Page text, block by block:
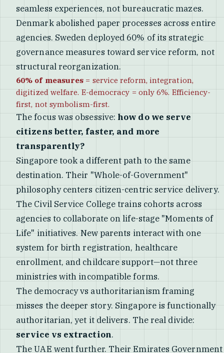
seamless experiences, not bureaucratic mazes.
Denmark abolished paper processes across entire
agencies. Sweden deployed 60% of its strategic
governance measures toward service reform, not
structural reorganization.
60% of measures = service reform, integration,
digitized welfare. E-democracy = only 6%. Efficiency-
first, not symbolism-first.
The focus was obsessive: how do we serve
citizens better, faster, and more
transparently?
Singapore took a different path to the same
destination. Their "Whole-of-Government"
philosophy centers citizen-centric service delivery.
The Civil Service College trains cohorts across
agencies to collaborate on life-stage "Moments of
Life" initiatives. New parents interact with one
system for birth registration, healthcare
enrollment, and childcare support—not three
ministries with incompatible forms.
The democracy vs authoritarianism framing
misses the deeper story. Singapore is functionally
authoritarian, yet it delivers. The real divide:
service vs extraction.
The UAE went further. Their Emirates Government